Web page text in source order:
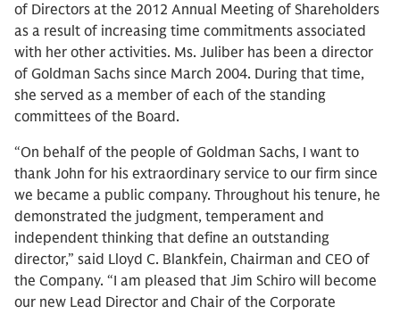
of Directors at the 2012 Annual Meeting of Shareholders
as a result of increasing time commitments associated
with her other activities. Ms. Juliber has been a director
of Goldman Sachs since March 2004. During that time,
she served as a member of each of the standing
committees of the Board.
“On behalf of the people of Goldman Sachs, I want to
thank John for his extraordinary service to our firm since
we became a public company. Throughout his tenure, he
demonstrated the judgment, temperament and
independent thinking that define an outstanding
director,” said Lloyd C. Blankfein, Chairman and CEO of
the Company. “I am pleased that Jim Schiro will become
our new Lead Director and Chair of the Corporate